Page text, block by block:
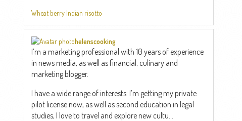
Wheat berry Indian risotto
helenscooking
I’m a marketing professional with 10 years of experience
in news media, as well as financial, culinary and
marketing blogger.
I have a wide range of interests: I’m getting my private
pilot license now, as well as second education in legal
studies, I love to travel and explore new cultu...